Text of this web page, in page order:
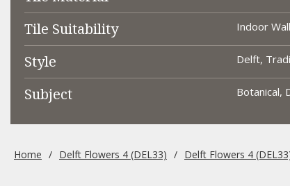
Tile Suitability Indoor Wall
Style Delft,
Subject Botanical,
Home Delft Flowers 4 (DEL33) Delft Flowers 4